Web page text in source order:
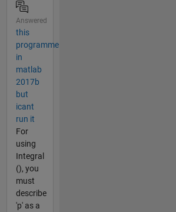
Answered
this
programme
in
matlab
2017b
but
icant
run it
For
using
Integral
(), you
must
describe
'p' as a